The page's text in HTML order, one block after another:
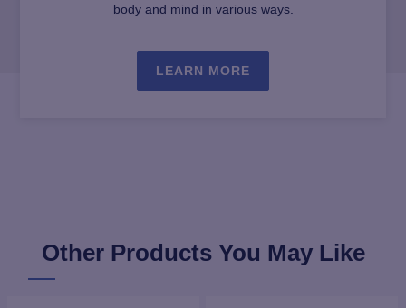
body and mind in various ways.
LEARN MORE
Other Products You May Like